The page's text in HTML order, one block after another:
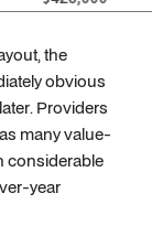
the
obvious
Providers
many value-
considerable
year